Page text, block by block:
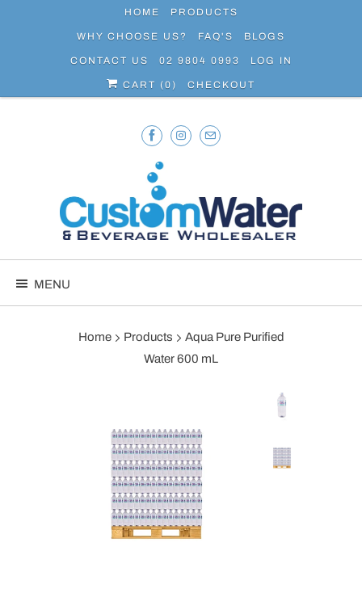
HOME PRODUCTS
WHY CHOOSE US? FAQ'S BLOGS
CONTACT US 02 9804 0993 LOG IN
CART (0) CHECKOUT
MENU
Home Products
Aqua Pure Purified
Water 600 mL